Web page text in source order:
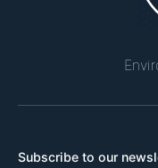
Subscribe to our